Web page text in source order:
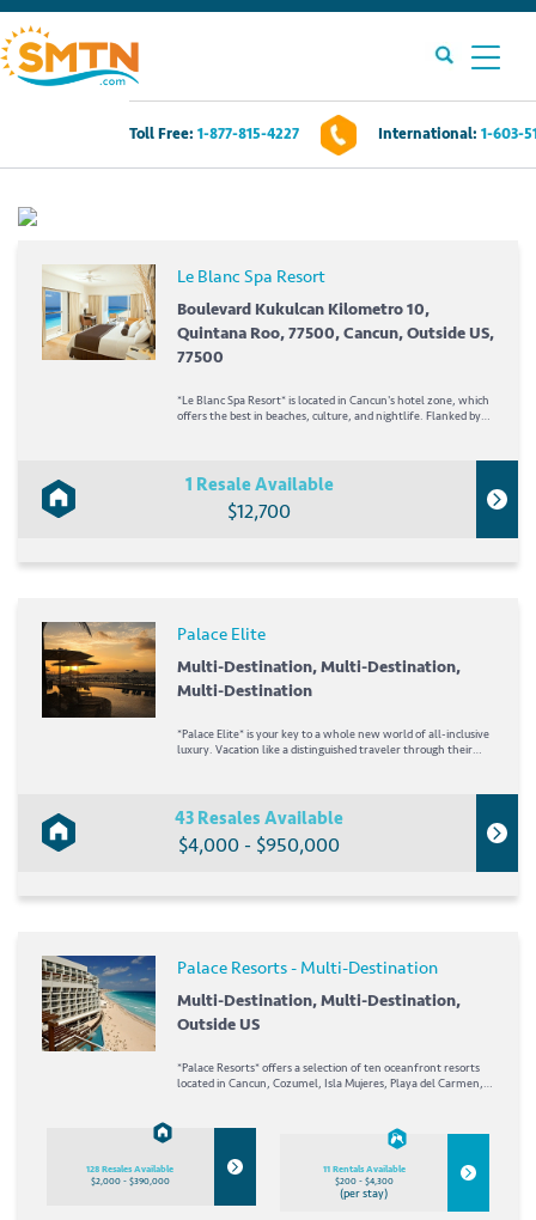
Toll Free: 1-877-815-4227 International: 1-603-
Own A Timeshare?
Timeshare Rentals
Login
Le Blanc Spa Resort
Boulevard Kukulcan Kilometro 10,
Quintana Roo, 77500, Cancun, Outside US,
77500
*Le Blanc Spa Resort* is located in Cancun's hotel zone, which
offers the best in beaches, culture, and nightlife. Flanked by
1 Resale Available
$12,700
Palace Elite
Multi-Destination, Multi-Destination,
Multi-Destination
*Palace Elite* is your key to a whole new world of all-inclusive
luxury. Vacation like a distinguished traveler through their
43 Resales Available
$4,000 - $950,000
Palace Resorts - Multi-Destination
Multi-Destination, Multi-Destination,
Outside US
*Palace Resorts* offers a selection of ten oceanfront resorts
located in Cancun, Cozumel, Isla Mujeres, Playa del Carmen,
you check in at one of the Palace...
128 Resales Available
$2,000 - $390,000
11 Rentals Available
$200 - $4,300
(per stay)